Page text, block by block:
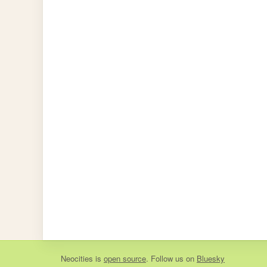
Neocities is open source. Follow us on Bluesky